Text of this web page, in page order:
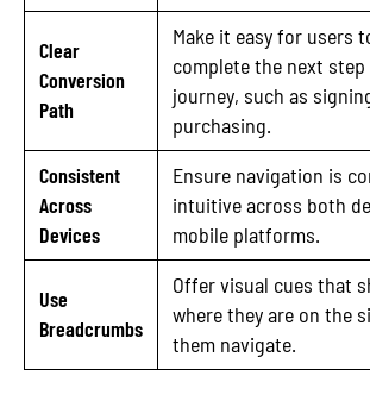
Clear
Conversion
Path
Make it easy for users
complete the next
journey, such as
purchasing.
Consistent
Across
Devices
Ensure navigation is
intuitive across both
mobile platforms.
Use
Breadcrumbs
Offer visual cues that
where they are on the
them navigate.